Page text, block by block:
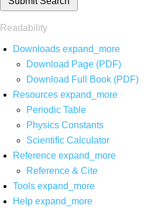
Readability
Downloads expand_more
Download Page (PDF)
Download Full Book (PDF)
Resources expand_more
Periodic Table
Physics Constants
Scientific Calculator
Reference expand_more
Reference & Cite
Tools expand_more
Help expand_more